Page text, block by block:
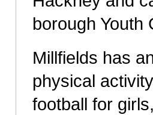
borough Youth
Millfields has
physical
football for